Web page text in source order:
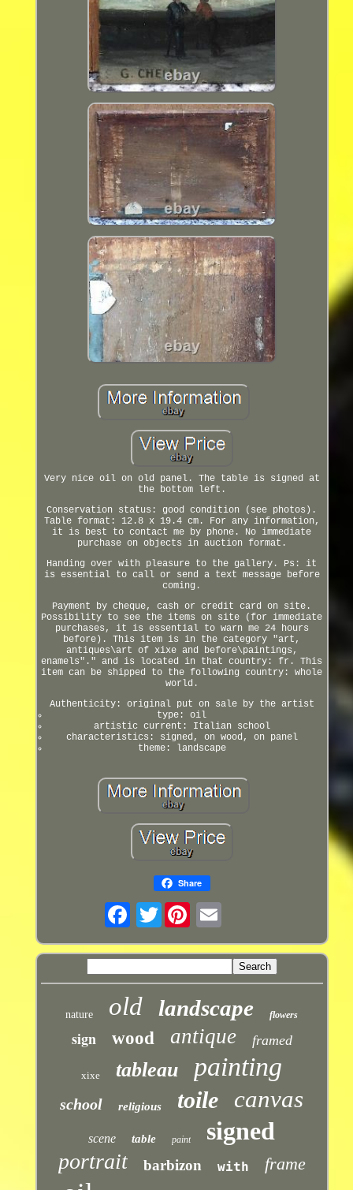
Very nice oil on old panel. The table is signed at
the bottom left.
Conservation status: good condition (see photos).
Table format: 12.8 x 19.4 cm. For any information,
it is best to contact me by phone. No immediate
purchase on objects in auction format.
Handing over with pleasure to the gallery. Ps: it
is essential to call or send a text message before
coming.
Payment by cheque, cash or credit card on site.
Possibility to see the items on site (for immediate
purchases, it is essential to warn me 24 hours
before). This item is in the category "art,
antiques\art of xixe and before\paintings,
enamels"." and is located in that country: fr. This
item can be shipped to the following country: whole
world.
Authenticity: original put on sale by the artist
type: oil
artistic current: Italian school
characteristics: signed, on wood, on panel
theme: landscape
Share
Twitter
nature old landscape flowers
sign wood antique framed
xixe tableau painting
school religious toile canvas
scene table paint signed
portrait barbizon with frame